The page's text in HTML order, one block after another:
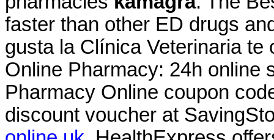
faster than other ED drugs
gusta la Clínica Veterinaria
Online Pharmacy: 24h online
Pharmacy Online coupon
discount voucher at